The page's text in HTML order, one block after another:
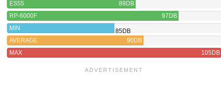
ES55
89DB
RP-6000F
97DB
MIN
85DB
AVERAGE
90DB
MAX
105DB